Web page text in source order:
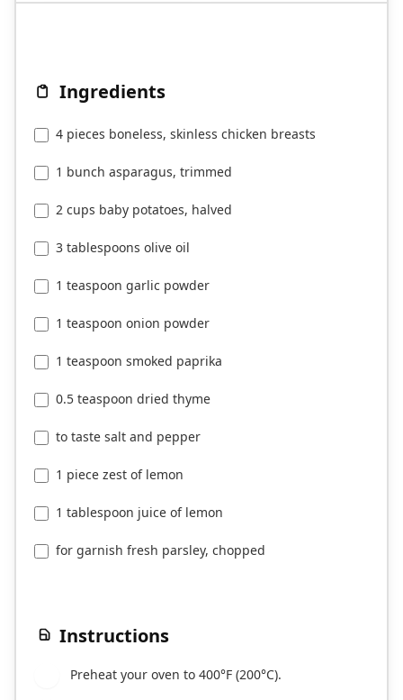
Ingredients
4 pieces boneless, skinless chicken breasts
1 bunch asparagus, trimmed
2 cups baby potatoes, halved
3 tablespoons olive oil
1 teaspoon garlic powder
1 teaspoon onion powder
1 teaspoon smoked paprika
0.5 teaspoon dried thyme
to taste salt and pepper
1 piece zest of lemon
1 tablespoon juice of lemon
for garnish fresh parsley, chopped
Instructions
Preheat your oven to 400°F (200°C).